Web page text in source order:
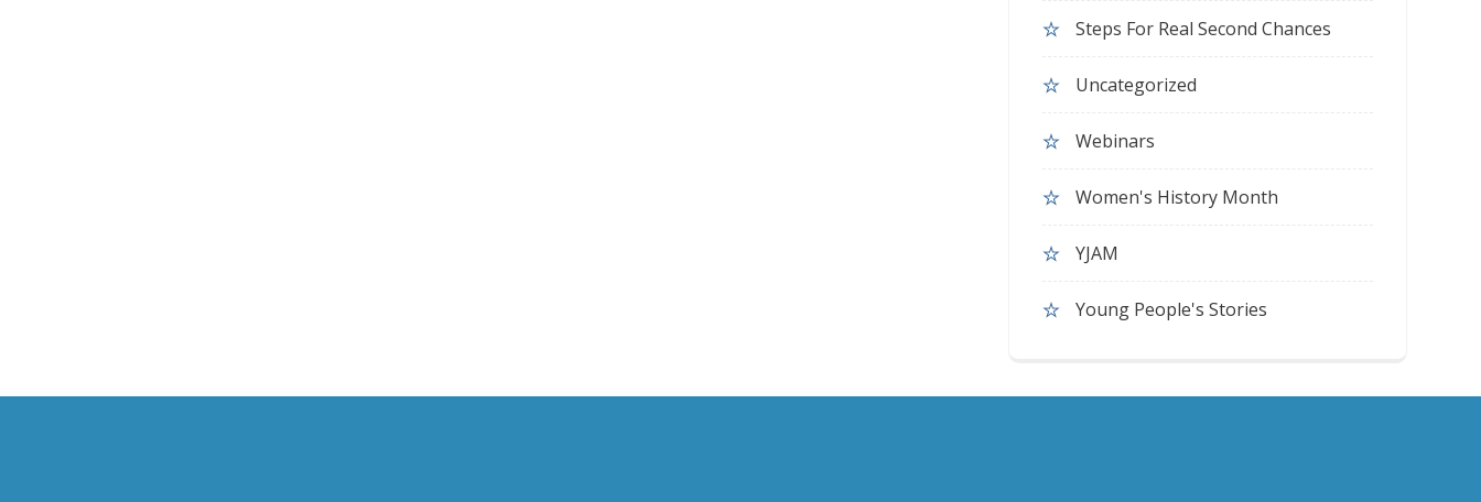
Steps For Real Second Chances
Uncategorized
Webinars
Women's History Month
YJAM
Young People's Stories